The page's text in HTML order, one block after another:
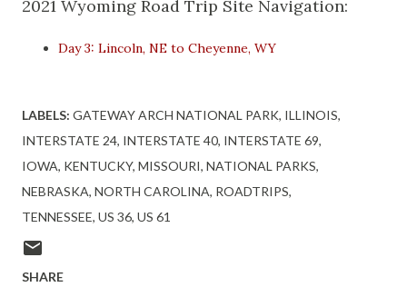
2021 Wyoming Road Trip Site Navigation:
Day 3: Lincoln, NE to Cheyenne, WY
LABELS: GATEWAY ARCH NATIONAL PARK ILLINOIS
INTERSTATE 24 INTERSTATE 40 INTERSTATE 69
IOWA KENTUCKY MISSOURI NATIONAL PARKS
NEBRASKA NORTH CAROLINA ROADTRIPS
TENNESSEE US 36 US 61
SHARE